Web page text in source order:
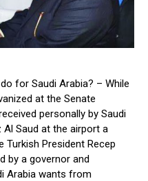
for Saudi Arabia? – While
at the Senate
personally by Saudi
Al Saud at the airport a
President Recep
by a governor and
Arabia wants from